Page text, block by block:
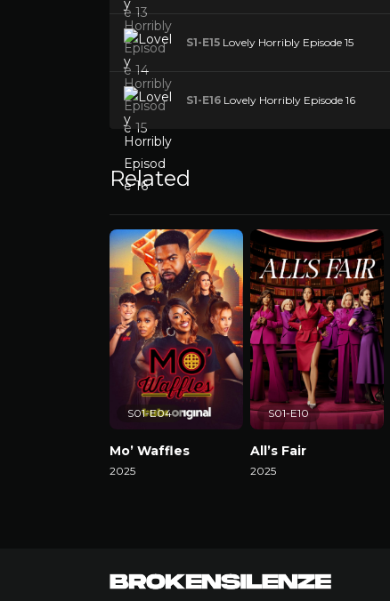
S1-E15 Lovely Horribly Episode 15
S1-E16 Lovely Horribly Episode 16
Related
Mo’ Waffles
2025
S01-E04
All’s Fair
2025
S01-E10